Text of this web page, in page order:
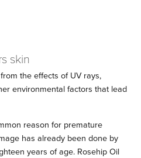
skin
the effects of UV rays,
environmental factors that lead
reason for premature
has already been done by
years of age. Rosehip Oil